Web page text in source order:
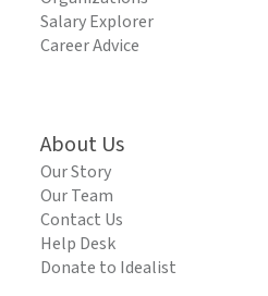
Salary Explorer
Career Advice
About Us
Our Story
Our Team
Contact Us
Help Desk
Donate to Idealist